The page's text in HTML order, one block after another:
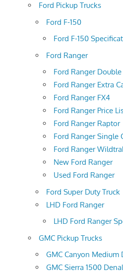
Ford Pickup Trucks
Ford F-150
Ford F-150
Ford Ranger
Ford Ranger Double
Ford Ranger Extra
Ford Ranger FX4
Ford Ranger Price
Ford Ranger Raptor
Ford Ranger Single
Ford Ranger
New Ford Ranger
Used Ford Ranger
Ford Super Duty Truck
LHD Ford Ranger
LHD Ford Ranger
GMC Pickup Trucks
GMC Canyon Medium
GMC Sierra 1500